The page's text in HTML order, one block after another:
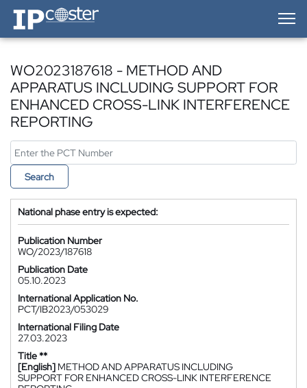
IP-Coster — Home
WO2023187618 - METHOD AND
APPARATUS INCLUDING SUPPORT FOR
ENHANCED CROSS-LINK INTERFERENCE
REPORTING
Search
National phase entry is expected:
Publication Number
WO/2023/187618
Publication Date
05.10.2023
International Application No.
PCT/IB2023/053029
International Filing Date
27.03.2023
Title **
[English] METHOD AND APPARATUS INCLUDING
SUPPORT FOR ENHANCED CROSS-LINK INTERFERENCE